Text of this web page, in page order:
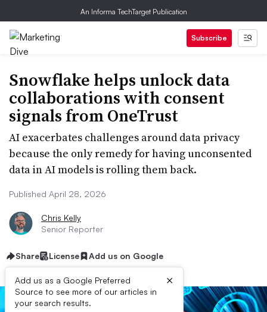
An Informa TechTarget Publication
Subscribe
Snowflake helps unlock data
collaborations with consent
signals from OneTrust
AI exacerbates challenges around data privacy
because the only remedy for having unconsented
data in AI models is rolling them back.
Published April 28, 2026
Chris Kelly
Senior Reporter
Share License Add us on Google
Add us as a Google Preferred
Source to see more of our articles in
your search results.
×